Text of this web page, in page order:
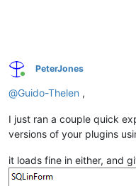
Online
PeterJones
@Guido-Thelen ,
I just ran a couple quick
versions of your plugins
it loads fine in either, and